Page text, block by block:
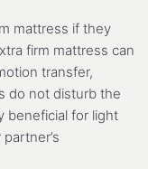
mattress if they
firm mattress can
transfer,
do not disturb the
beneficial for light